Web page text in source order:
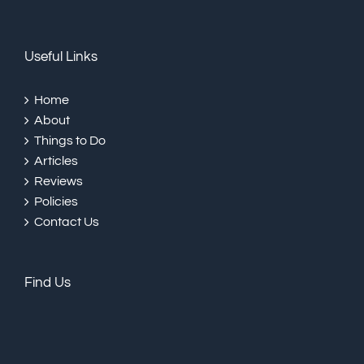
Useful Links
Home
About
Things to Do
Articles
Reviews
Policies
Contact Us
Find Us